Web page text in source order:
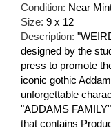
Condition: Near
Size: 9 x 12
Description:
designed by the
press to promote
iconic gothic
unforgettable
"ADDAMS
that contains